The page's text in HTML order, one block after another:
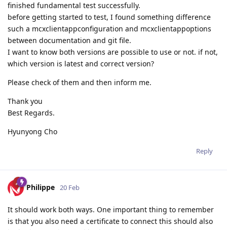
finished fundamental test successfully.
before getting started to test, I found something difference
such a mcxclientappconfiguration and mcxclientappoptions
between documentation and git file.
I want to know both versions are possible to use or not. if not,
which version is latest and correct version?
Please check of them and then inform me.
Thank you
Best Regards.
Hyunyong Cho
Reply
Philippe 20 Feb
It should work both ways. One important thing to remember
is that you also need a certificate to connect this should also